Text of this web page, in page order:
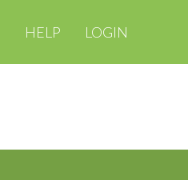
HELP LOGIN